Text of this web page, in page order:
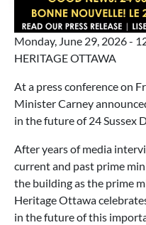
Monday, June 29, 2026 -
HERITAGE OTTAWA
At a press conference on
Minister Carney
in the future of 24 Sussex
After years of media
current and past prime
the building as the prime
Heritage Ottawa
in the future of this